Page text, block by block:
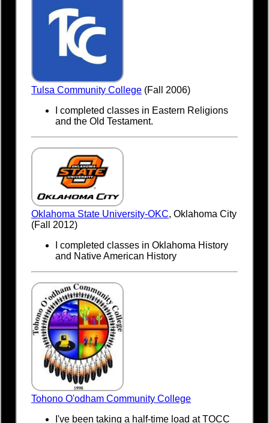
Tulsa Community College (Fall 2006)
I completed classes in Eastern Religions
and the Old Testament.
Oklahoma State University-OKC, Oklahoma City
(Fall 2012)
I completed classes in Oklahoma History
and Native American History
Tohono O'odham Community College
I've been taking a half-time load at TOCC